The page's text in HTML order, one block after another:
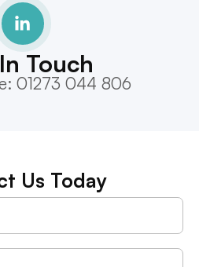
Touch
01273 044 806
Us Today